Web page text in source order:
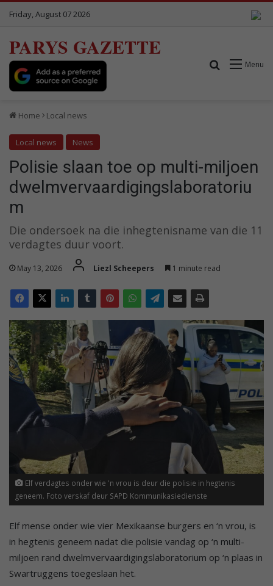
Friday, August 07 2026
PARYS GAZETTE
Menu
Search for
Home Local news
Local news News
Polisie slaan toe op multi-miljoen
dwelmvervaardigingslaboratoriu
m
Die ondersoek na die inhegtenisname van die 11
verdagtes duur voort.
May 13, 2026 Liezl Scheepers 1 minute read
Elf verdagtes onder wie 'n vrou is deur die polisie in hegtenis
geneem. Foto verskaf deur SAPD Kommunikasiedienste
Elf mense onder wie vier Mexikaanse burgers en ‘n vrou, is
in hegtenis geneem nadat die polisie vandag op ‘n multi-
miljoen rand dwelmvervaardigingslaboratorium op ‘n plaas in
Swartruggens toegeslaan het.